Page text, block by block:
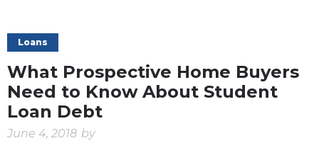
Loans
What Prospective Home Buyers
Need to Know About Student
Loan Debt
June 4, 2018 by